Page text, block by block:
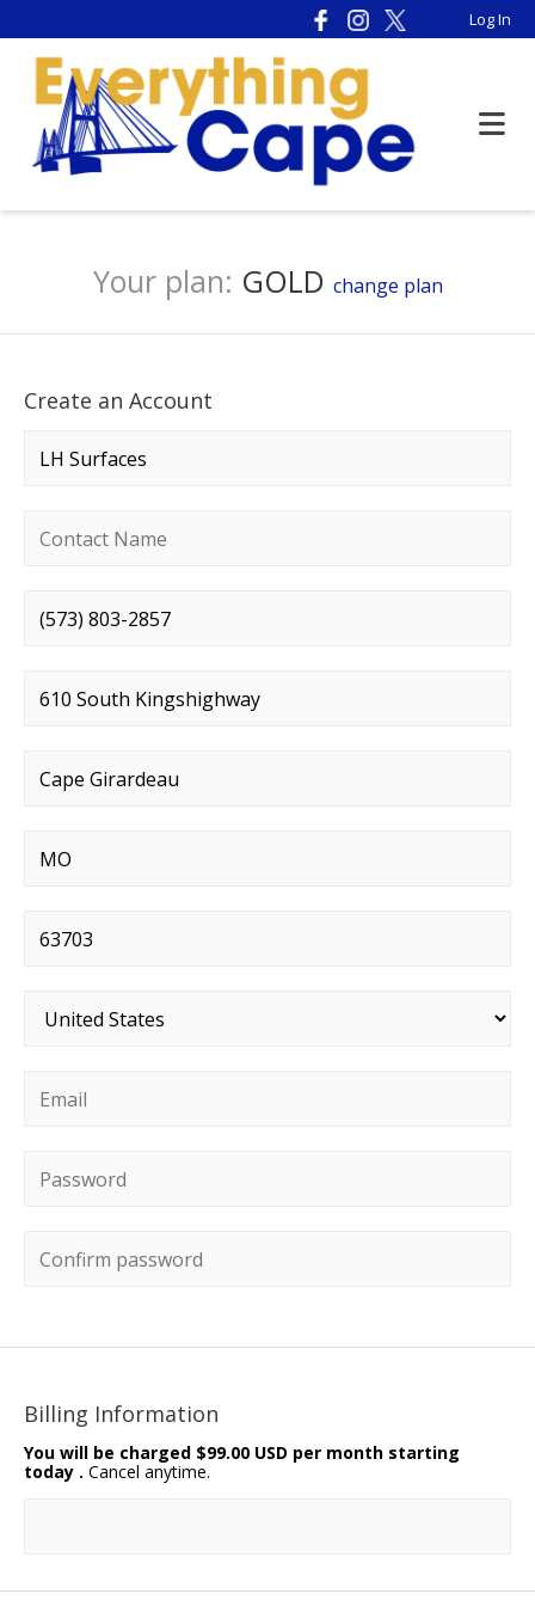
Log In
Your plan: GOLD change plan
Create an Account
Company name
Contact name*
Phone number*
Street address*
City*
State
Postal code
Country*
Email*
Password*
Confirm password
Billing Information
You will be charged $99.00 USD per month starting
today . Cancel anytime.